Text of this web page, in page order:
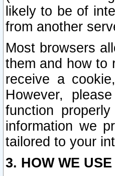
likely to be of
from another
Most browsers
them and how to
receive a
However,
function
information we
tailored to your
3. HOW WE